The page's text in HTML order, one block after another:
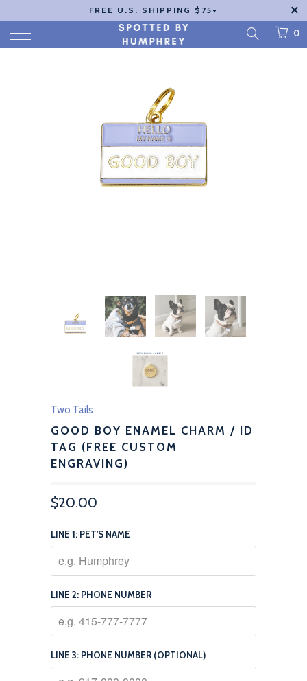
FREE U.S. SHIPPING $75+
0
Two Tails
GOOD BOY ENAMEL CHARM / ID
TAG (FREE CUSTOM
ENGRAVING)
$20.00
LINE 1: PET'S NAME
LINE 2: PHONE NUMBER
LINE 3: PHONE NUMBER (OPTIONAL)